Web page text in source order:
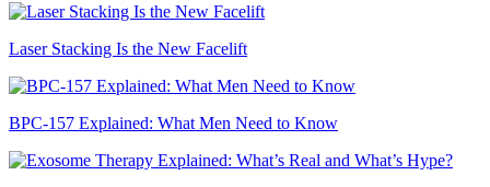
Laser Stacking Is the New Facelift
BPC-157 Explained: What Men Need to Know